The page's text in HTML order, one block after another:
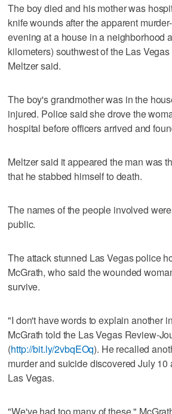
The boy died and his mother was
knife wounds after the apparent
evening at a house in a neighborhood
kilometers) southwest of the Las
Meltzer said.
The boy's grandmother was in the
injured. Police said she drove the
hospital before officers arrived and
Meltzer said it appeared the man was
that he stabbed himself to death.
The names of the people involved
public.
The attack stunned Las Vegas police
McGrath, who said the wounded
survive.
"I don't have words to explain another
McGrath told the Las Vegas Review-
(http://bit.ly/2vbqEOq). He recalled
murder and suicide discovered July 10
Las Vegas.
"We've had too many of these,"